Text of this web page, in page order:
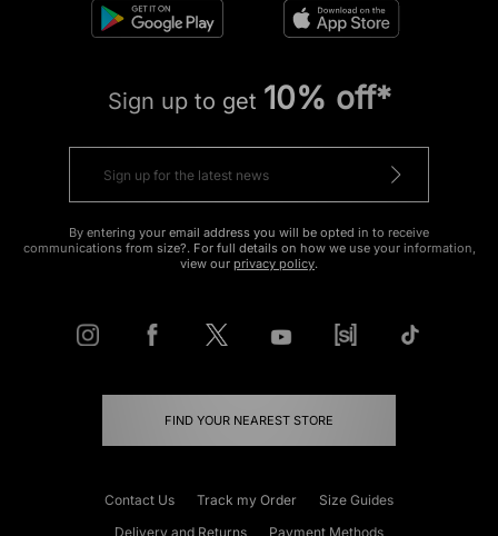
Sign up to get 10% off*
By entering your email address you will be opted in to receive
communications from size?. For full details on how we use your information,
view our privacy policy.
FIND YOUR NEAREST STORE
Contact Us Track my Order
Size Guides
Delivery and Returns
Payment Methods